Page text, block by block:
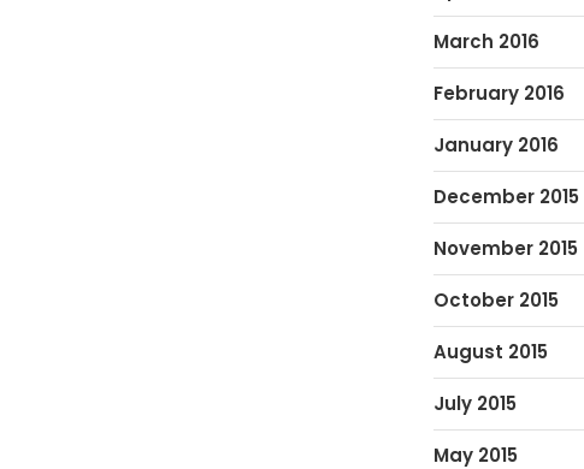
March 2016
February 2016
January 2016
December 2015
November 2015
October 2015
August 2015
July 2015
May 2015